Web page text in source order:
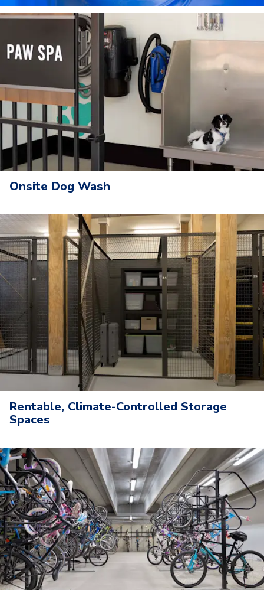
Onsite Dog Wash
Rentable, Climate-Controlled Storage
Spaces